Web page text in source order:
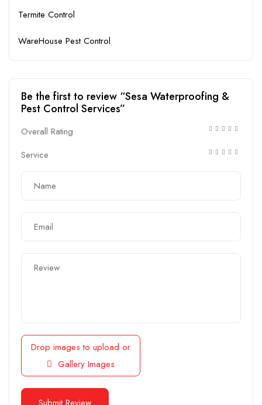
Termite Control
WareHouse Pest Control
Be the first to review “Sesa Waterproofing &
Pest Control Services”
Overall Rating
Service
Drop images to upload or
Gallery Images